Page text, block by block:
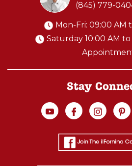
(845) 779-
Mon-Fri: 09:00 AM
Saturday 10:00 AM
Stay